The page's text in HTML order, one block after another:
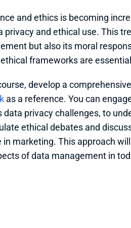
and ethics is becoming
and ethical use. This
but also its moral
frameworks are
develop a
as a reference. You can
data privacy challenges, to
ethical debates and
marketing. This approach
of data management in